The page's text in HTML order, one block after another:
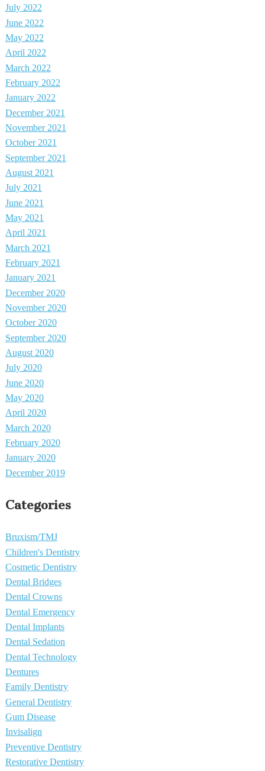
July 2022
June 2022
May 2022
April 2022
March 2022
February 2022
January 2022
December 2021
November 2021
October 2021
September 2021
August 2021
July 2021
June 2021
May 2021
April 2021
March 2021
February 2021
January 2021
December 2020
November 2020
October 2020
September 2020
August 2020
July 2020
June 2020
May 2020
April 2020
March 2020
February 2020
January 2020
December 2019
Categories
Bruxism/TMJ
Children's Dentistry
Cosmetic Dentistry
Dental Bridges
Dental Crowns
Dental Emergency
Dental Implants
Dental Sedation
Dental Technology
Dentures
Family Dentistry
General Dentistry
Gum Disease
Invisalign
Preventive Dentistry
Restorative Dentistry